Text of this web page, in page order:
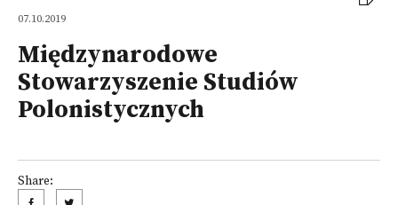
07.10.2019
Międzynarodowe
Stowarzyszenie Studiów
Polonistycznych
Share: